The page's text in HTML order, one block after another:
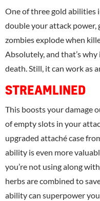
One of three gold abilities
double your attack power,
zombies explode when
Absolutely, and that’s
death. Still, it can work as
STREAMLINED
This boosts your damage
of empty slots in your
upgraded attaché case
ability is even more
you’re not using along
herbs are combined to
ability can superpower